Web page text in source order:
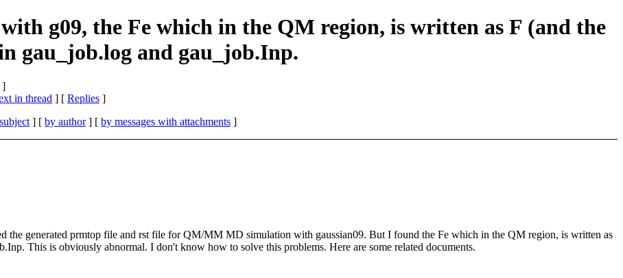
g09, the Fe which in the QM region, is written as F (and the
gau_job.log and gau_job.Inp.
]
in thread ] [ Replies ]
] [ by author] [ by messages with attachments ]
the generated prmtop file and rst file for QM/MM MD simulation with gaussian09. But I found the Fe which in the QM region, is written as
This is obviously abnormal. I don't know how to solve this problems. Here are some related documents.